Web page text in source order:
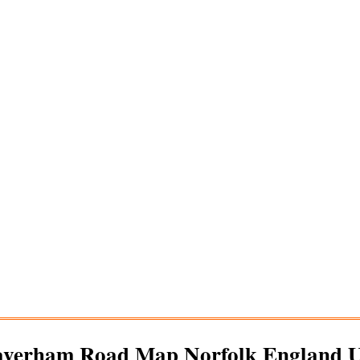
Road Map Norfolk England